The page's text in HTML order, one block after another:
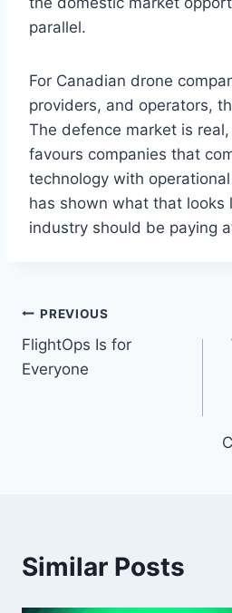
parallel.
For Canadian drone
providers, and operators,
The defence market is
favours companies that
technology with
has shown what that looks
industry should be paying
Post
navigation
PREVIOUS
FlightOps Is for
Everyone
Similar Posts